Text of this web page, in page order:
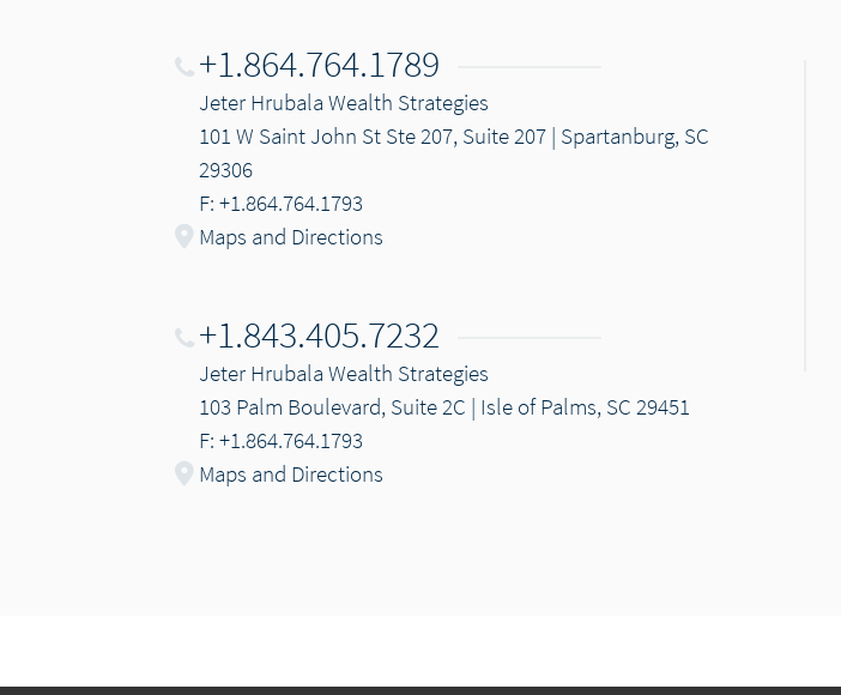
+1.864.764.1789
Jeter Hrubala Wealth Strategies
101 W Saint John St Ste 207, Suite 207 | Spartanburg, SC
29306
F: +1.864.764.1793
Maps and Directions
+1.843.405.7232
Jeter Hrubala Wealth Strategies
103 Palm Boulevard, Suite 2C | Isle of Palms, SC 29451
F: +1.864.764.1793
Maps and Directions